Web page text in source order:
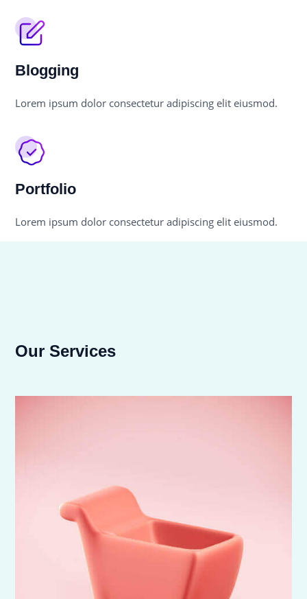
Blogging
Lorem ipsum dolor consectetur adipiscing elit eiusmod.
Portfolio
Lorem ipsum dolor consectetur adipiscing elit eiusmod.
Our Services